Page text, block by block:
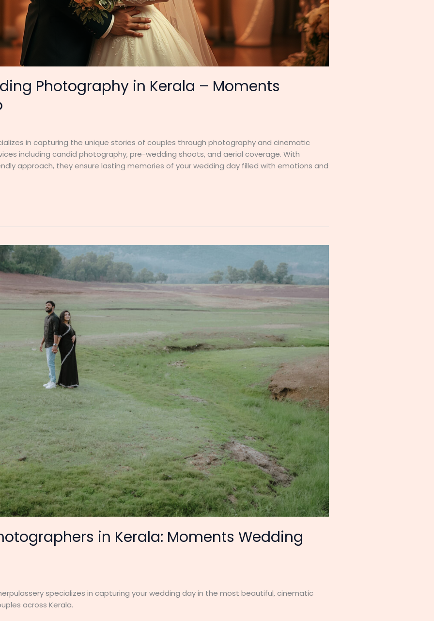
Photography in Kerala – Moments
in capturing the unique stories of couples through photography and cinematic
including candid photography, pre-wedding shoots, and aerial coverage. With
approach, they ensure lasting memories of your wedding day filled with emotions and
in Kerala: Moments Wedding
specializes in capturing your wedding day in the most beautiful, cinematic
across Kerala.